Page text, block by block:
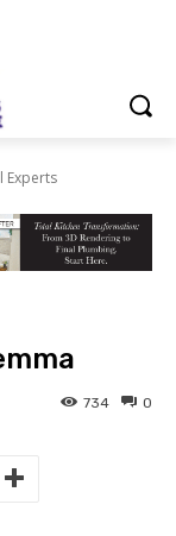
Experts
0
734